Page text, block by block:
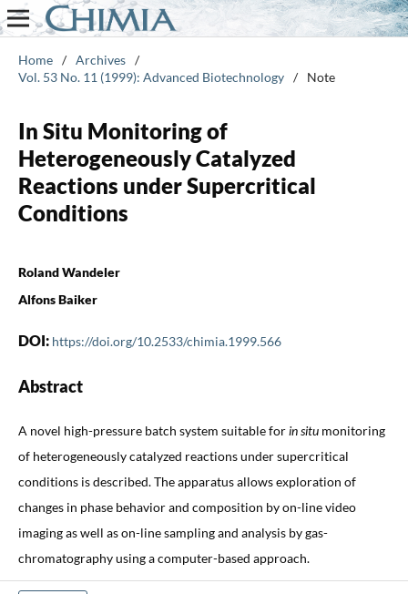
Home / Archives /
Vol. 53 No. 11 (1999): Advanced Biotechnology / Note
In Situ Monitoring of
Heterogeneously Catalyzed
Reactions under Supercritical
Conditions
Roland Wandeler
Alfons Baiker
DOI: https://doi.org/10.2533/chimia.1999.566
Abstract
A novel high-pressure batch system suitable forin situmonitoring
of heterogeneously catalyzed reactions under supercritical
conditions is described. The apparatus allows exploration of
changes in phase behavior and composition by on-line video
imaging as well as on-line sampling and analysis by gas-
chromatography using a computer-based approach.